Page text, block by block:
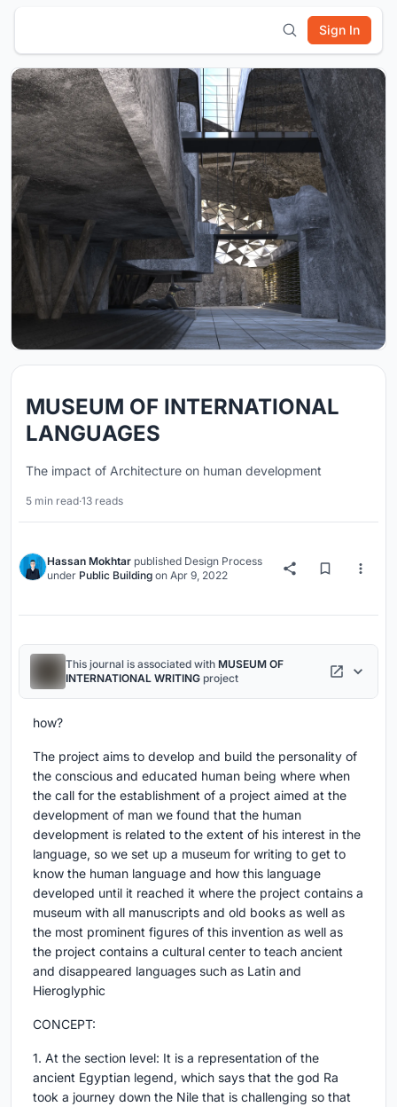
Sign In
MUSEUM OF INTERNATIONAL
LANGUAGES
The impact of Architecture on human development
5 min read·13 reads
Hassan Mokhtar published Design Process
under Public Building on Apr 9, 2022
This journal is associated with MUSEUM OF
INTERNATIONAL WRITING project
how?
The project aims to develop and build the personality of
the conscious and educated human being where when
the call for the establishment of a project aimed at the
development of man we found that the human
development is related to the extent of his interest in the
language, so we set up a museum for writing to get to
know the human language and how this language
developed until it reached it where the project contains a
museum with all manuscripts and old books as well as
the most prominent figures of this invention as well as
the project contains a cultural center to teach ancient
and disappeared languages such as Latin and
Hieroglyphic
CONCEPT:
1. At the section level: It is a representation of the
ancient Egyptian legend, which says that the god Ra
took a journey down the Nile that is challenging so that